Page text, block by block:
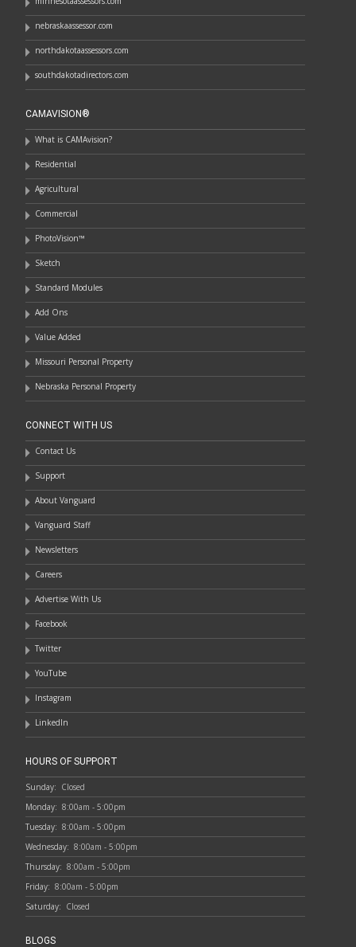
nebraskaassessor.com
northdakotaassessors.com
southdakotadirectors.com
CAMAVISION®
What is CAMAvision?
Residential
Agricultural
Commercial
PhotoVision™
Sketch
Standard Modules
Add Ons
Value Added
Missouri Personal Property
Nebraska Personal Property
CONNECT WITH US
Contact Us
Support
About Vanguard
Vanguard Staff
Newsletters
Careers
Advertise With Us
Facebook
Twitter
YouTube
Instagram
LinkedIn
HOURS OF SUPPORT
Sunday: Closed
Monday: 8:00am - 5:00pm
Tuesday: 8:00am - 5:00pm
Wednesday: 8:00am - 5:00pm
Thursday: 8:00am - 5:00pm
Friday: 8:00am - 5:00pm
Saturday: Closed
BLOGS